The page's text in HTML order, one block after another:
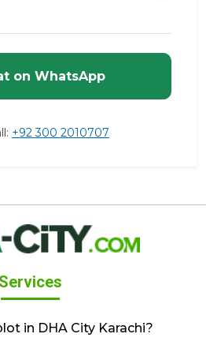
on WhatsApp
+92 300 2010707
Services
in DHA City Karachi?